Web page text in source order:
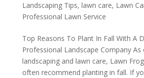
Landscaping Tips, lawn care, Lawn
Professional Lawn Service
Top Reasons To Plant In Fall With A
Professional Landscape Company As
landscaping and lawn care, Lawn
often recommend planting in fall. If